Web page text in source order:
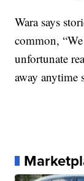
Wara says
common,
unfortunate
away anytime